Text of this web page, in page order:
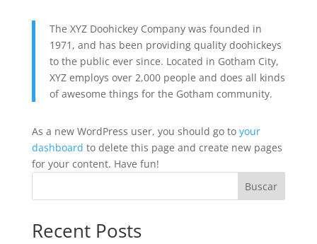
The XYZ Doohickey Company was founded in
1971, and has been providing quality doohickeys
to the public ever since. Located in Gotham City,
XYZ employs over 2,000 people and does all kinds
of awesome things for the Gotham community.
As a new WordPress user, you should go to your
dashboard to delete this page and create new pages
for your content. Have fun!
Buscar
Recent Posts